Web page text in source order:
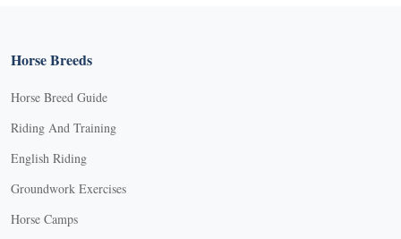
Horse Breeds
Horse Breed Guide
Riding And Training
English Riding
Groundwork Exercises
Horse Camps